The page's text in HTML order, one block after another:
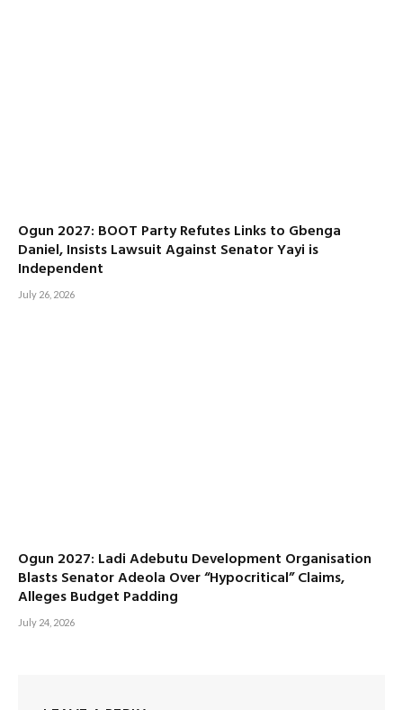
Ogun 2027: BOOT Party Refutes Links to Gbenga
Daniel, Insists Lawsuit Against Senator Yayi is
Independent
July 26, 2026
Ogun 2027: Ladi Adebutu Development Organisation
Blasts Senator Adeola Over “Hypocritical” Claims,
Alleges Budget Padding
July 24, 2026